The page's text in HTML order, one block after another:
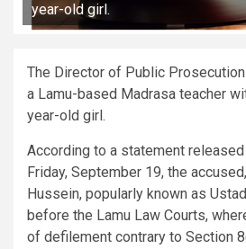
year-old girl.
The Director of Public
a Lamu-based Madrasa teacher
year-old girl.
According to a statement
Friday, September 19, the
Hussein, popularly known as
before the Lamu Law Courts,
of defilement contrary to Section